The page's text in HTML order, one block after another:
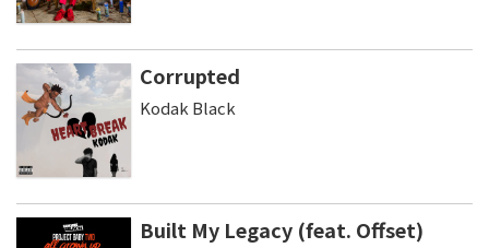
Corrupted
Kodak Black
Built My Legacy (feat. Offset)